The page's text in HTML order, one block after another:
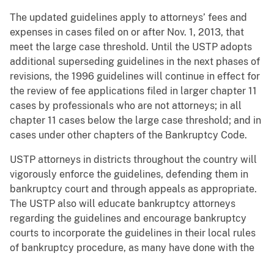
The updated guidelines apply to attorneys’ fees and
expenses in cases filed on or after Nov. 1, 2013, that
meet the large case threshold. Until the USTP adopts
additional superseding guidelines in the next phases of
revisions, the 1996 guidelines will continue in effect for
the review of fee applications filed in larger chapter 11
cases by professionals who are not attorneys; in all
chapter 11 cases below the large case threshold; and in
cases under other chapters of the Bankruptcy Code.
USTP attorneys in districts throughout the country will
vigorously enforce the guidelines, defending them in
bankruptcy court and through appeals as appropriate.
The USTP also will educate bankruptcy attorneys
regarding the guidelines and encourage bankruptcy
courts to incorporate the guidelines in their local rules
of bankruptcy procedure, as many have done with the